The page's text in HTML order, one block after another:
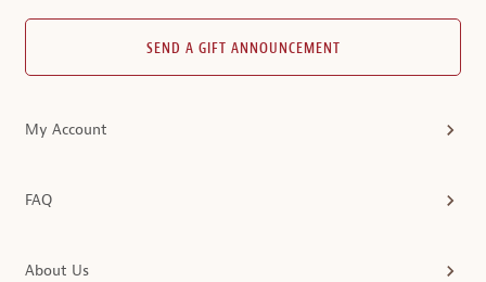
SEND A GIFT ANNOUNCEMENT
My Account
FAQ
About Us